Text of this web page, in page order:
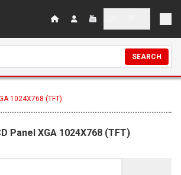
SEARCH
1024X768 (TFT)
Panel XGA 1024X768 (TFT)